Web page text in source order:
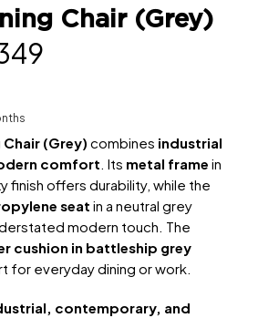
Chair (Grey)
Current
RM349.
Chair (Grey) combines industrial
comfort. Its metal frame in
finish offers durability, while the
seat in a neutral grey
modern touch. The
cushion in battleship grey
for everyday dining or work.
contemporary, and